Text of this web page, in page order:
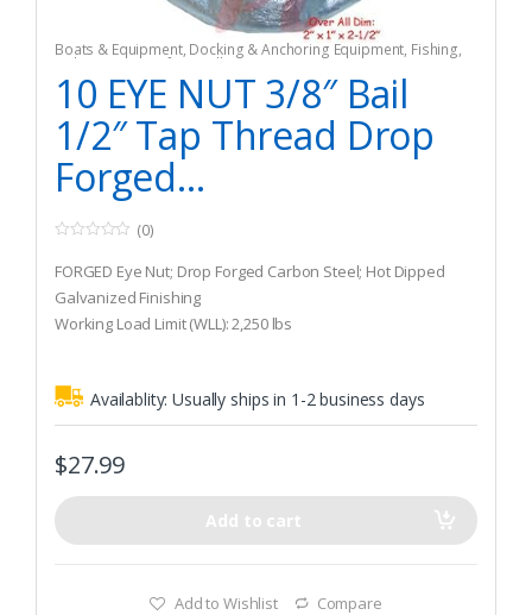
Boats & Equipment, Docking & Anchoring Equipment, Fishing,
Fishing Watercraft & Trolling Motors Mooring Buoys
10 EYE NUT 3/8″ Bail
1/2″ Tap Thread Drop
Forged...
o
u
t
o
f
(0)
FORGED Eye Nut; Drop Forged Carbon Steel; Hot Dipped
Galvanized Finishing
Working Load Limit (WLL): 2,250 lbs
Availablity:Usually ships in 1-2 business days
$27.99
Add to cart
Add to Wishlist Compare